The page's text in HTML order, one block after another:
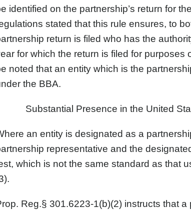
identified on the partnership’s return for
stated that this rule ensures, to
return is filed who has the
for which the return is filed for purposes
noted that an entity which is the
the BBA.
Substantial Presence in the United
an entity is designated as a
representative and the
which is not the same standard as that
Reg.§ 301.6223-1(b)(2) instructs that